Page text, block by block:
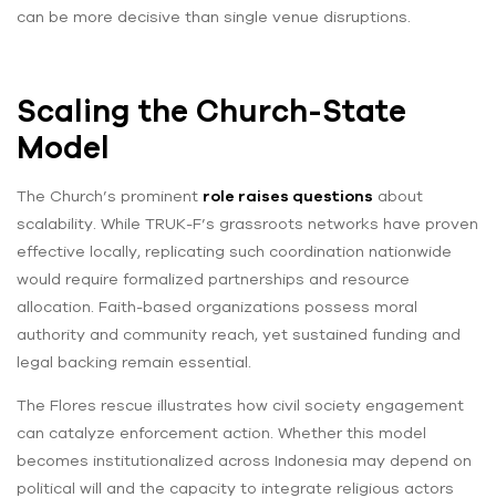
can be more decisive than single venue disruptions.
Scaling the Church-State
Model
The Church’s prominent role raises questions about
scalability. While TRUK-F’s grassroots networks have proven
effective locally, replicating such coordination nationwide
would require formalized partnerships and resource
allocation. Faith-based organizations possess moral
authority and community reach, yet sustained funding and
legal backing remain essential.
The Flores rescue illustrates how civil society engagement
can catalyze enforcement action. Whether this model
becomes institutionalized across Indonesia may depend on
political will and the capacity to integrate religious actors